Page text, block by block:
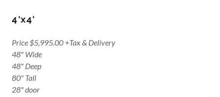
4'x4'
Price $5,995.00 +Tax & Delivery
48" Wide
48" Deep
80" Tall
28" door